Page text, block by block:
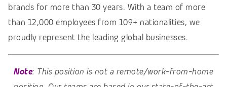
brands for more than 30 years. With a team of more
than 12,000 employees from 109+ nationalities, we
proudly represent the leading global businesses.
Note: This position is not a remote/work-from-home